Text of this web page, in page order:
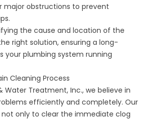
major obstructions to prevent
the cause and location of the
right solution, ensuring a long-
your plumbing system running
Cleaning Process
Water Treatment, Inc., we believe in
efficiently and completely. Our
not only to clear the immediate clog